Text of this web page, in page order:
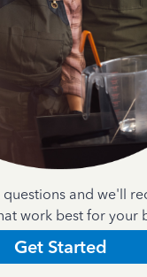
and we'll
work best for your
Get Started